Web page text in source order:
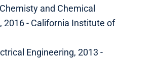
and Chemical
2016 - California Institute of
Engineering, 2013 -